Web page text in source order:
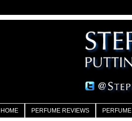
HOME PERFUME REVIEWS